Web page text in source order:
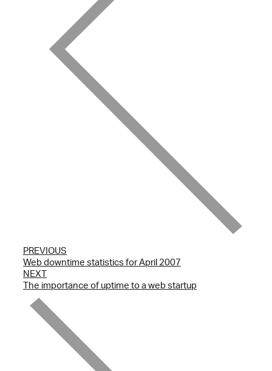
PREVIOUS
Web downtime statistics for April 2007
NEXT
The importance of uptime to a web startup